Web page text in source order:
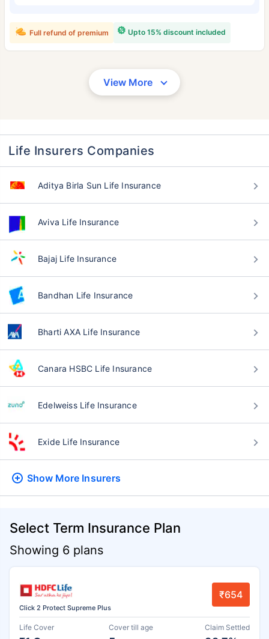
Upto 15% discount included
Full refund of premium
View More
Life Insurers Companies
Aditya Birla Sun Life Insurance
Aviva Life Insurance
Bajaj Life Insurance
Bandhan Life Insurance
Bharti AXA Life Insurance
Canara HSBC Life Insurance
Edelweiss Life Insurance
Exide Life Insurance
Show More Insurers
Select Term Insurance Plan
Showing 6 plans
Click 2 Protect Supreme Plus
₹654
Life Cover Cover till age Claim Settled